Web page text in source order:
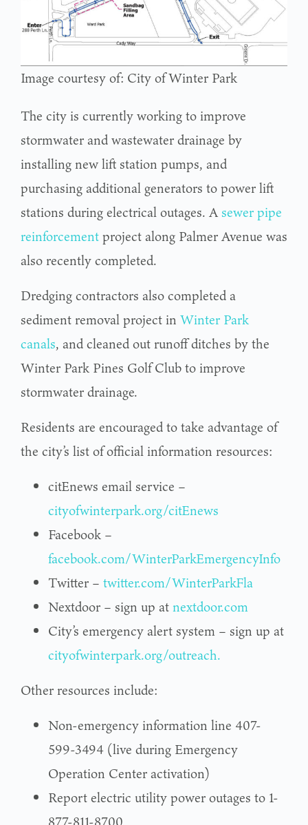
Image courtesy of: City of Winter Park
The city is currently working to improve
stormwater and wastewater drainage by
installing new lift station pumps, and
purchasing additional generators to power lift
stations during electrical outages. Asewer pipe
reinforcementproject along Palmer Avenue was
also recently completed.
Dredging contractors also completed a
sediment removal project in Winter Park
canals, and cleaned out runoff ditches by the
Winter Park Pines Golf Club to improve
stormwater drainage.
Residents are encouraged to take advantage of
the city’s list of official information resources:
citEnews email service –
cityofwinterpark.org/citEnews
Facebook –
facebook.com/WinterParkEmergencyInfo
Twitter – twitter.com/WinterParkFla
Nextdoor – sign up atnextdoor.com
City’s emergency alert system – sign up at
cityofwinterpark.org/outreach.
Other resources include:
Non-emergency information line 407-
599-3494 (live during Emergency
Operation Center activation)
Report electric utility power outages to 1-